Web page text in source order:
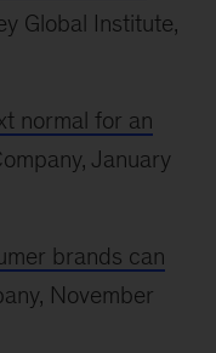
Global Institute,
normal for an
January
brands can
November